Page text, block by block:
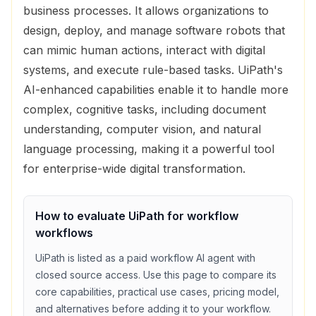
business processes. It allows organizations to
design, deploy, and manage software robots that
can mimic human actions, interact with digital
systems, and execute rule-based tasks. UiPath's
AI-enhanced capabilities enable it to handle more
complex, cognitive tasks, including document
understanding, computer vision, and natural
language processing, making it a powerful tool
for enterprise-wide digital transformation.
How to evaluate UiPath for workflow
workflows
UiPath is listed as a paid workflow AI agent with
closed source access. Use this page to compare its
core capabilities, practical use cases, pricing model,
and alternatives before adding it to your workflow.